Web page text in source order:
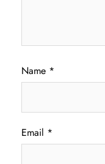
Name *
Email *